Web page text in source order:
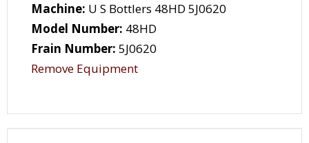
Machine: U S Bottlers 48HD 5J0620
Model Number: 48HD
Frain Number: 5J0620
Remove Equipment